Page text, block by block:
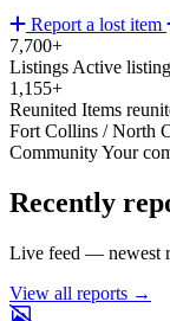
Report a lost item
7,700+
Listings Active
1,155+
Reunited Items
Fort Collins / North
CommunityYour
Recently
Live feed — newest
View all reports →